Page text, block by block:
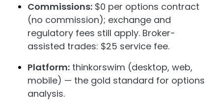
Commissions: $0 per options contract
(no commission); exchange and
regulatory fees still apply. Broker-
assisted trades: $25 service fee.
Platform: thinkorswim (desktop, web,
mobile) — the gold standard for options
analysis.